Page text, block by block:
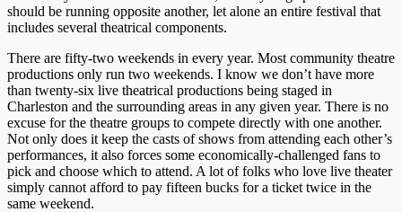
should be running opposite another, let alone an entire festival that
includes several theatrical components.
There are fifty-two weekends in every year. Most community theatre
productions only run two weekends. I know we don’t have more
than twenty-six live theatrical productions being staged in
Charleston and the surrounding areas in any given year. There is no
excuse for the theatre groups to compete directly with one another.
Not only does it keep the casts of shows from attending each other’s
performances, it also forces some economically-challenged fans to
pick and choose which to attend. A lot of folks who love live theater
simply cannot afford to pay fifteen bucks for a ticket twice in the
same weekend.